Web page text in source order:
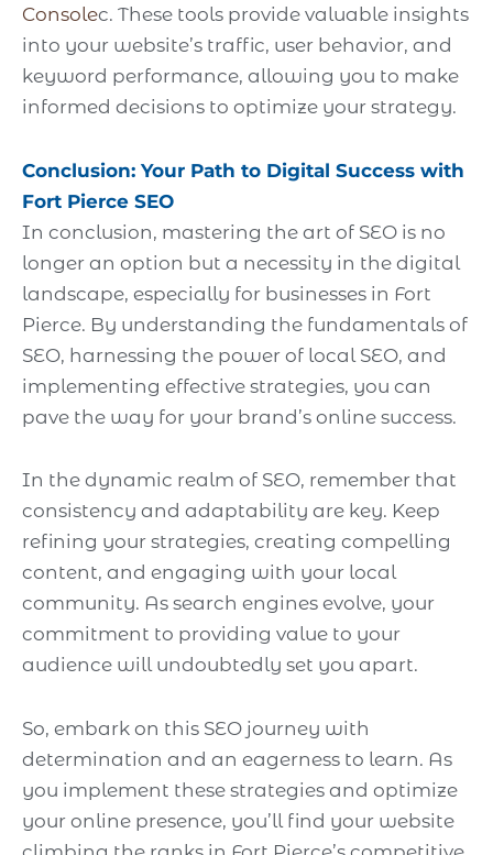
Consolec. These tools provide valuable insights
into your website’s traffic, user behavior, and
keyword performance, allowing you to make
informed decisions to optimize your strategy.
Conclusion: Your Path to Digital Success with
Fort Pierce SEO
In conclusion, mastering the art of SEO is no
longer an option but a necessity in the digital
landscape, especially for businesses in Fort
Pierce. By understanding the fundamentals of
SEO, harnessing the power of local SEO, and
implementing effective strategies, you can
pave the way for your brand’s online success.
In the dynamic realm of SEO, remember that
consistency and adaptability are key. Keep
refining your strategies, creating compelling
content, and engaging with your local
community. As search engines evolve, your
commitment to providing value to your
audience will undoubtedly set you apart.
So, embark on this SEO journey with
determination and an eagerness to learn. As
you implement these strategies and optimize
your online presence, you’ll find your website